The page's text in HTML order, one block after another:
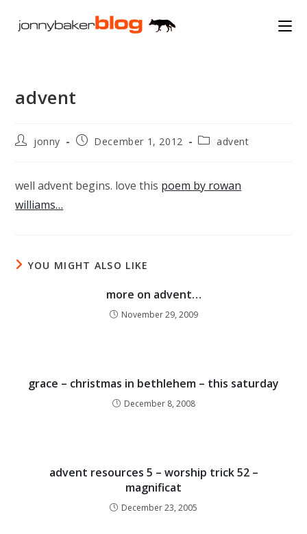
advent
Postjonny
PostDecember 1, 2012
Postadvent
well advent begins. love this poem by rowan
williams…
YOU MIGHT ALSO LIKE
more on advent…
November 29, 2009
grace – christmas in bethlehem – this saturday
December 8, 2008
advent resources 5 – worship trick 52 –
magnificat
December 23, 2005